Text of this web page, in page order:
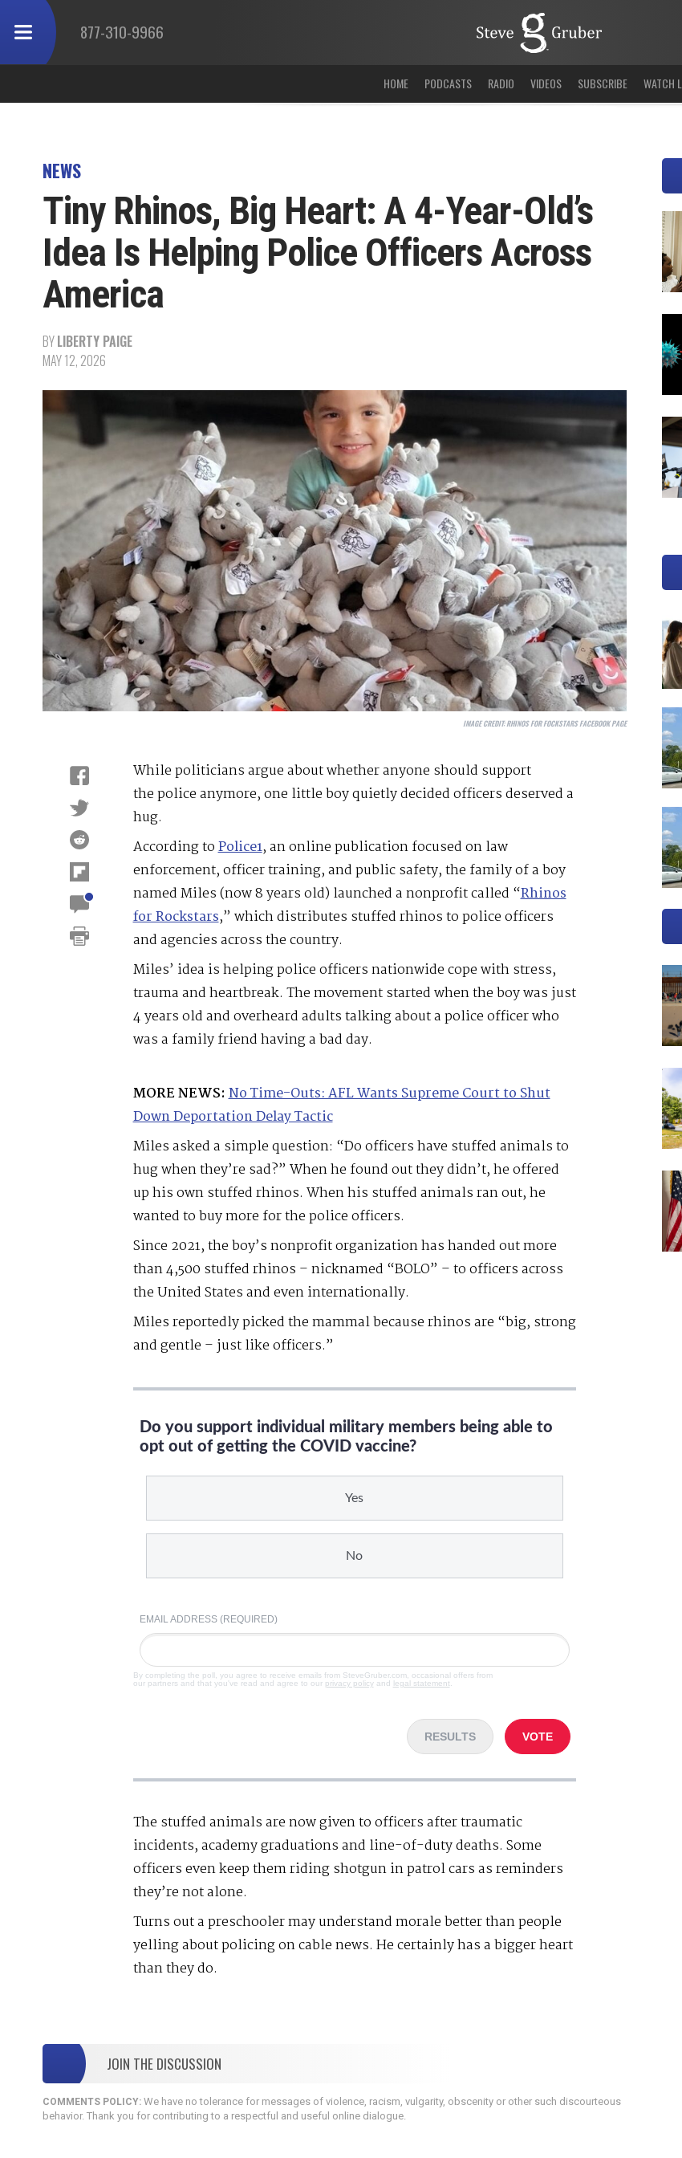
877-310-9966
HOME PODCASTS RADIO VIDEOS SUBSCRIBE WATCH
NEWS
Tiny Rhinos, Big Heart: A 4-Year-Old’s
Idea Is Helping Police Officers Across
America
BYLIBERTY PAIGE
MAY 12, 2026
IMAGE CREDIT:RHINOS FOR FOCKSTARS FACEBOOK PAGE
While politicians argue about whether anyone should support
the police anymore, one little boy quietly decided officers deserved a
hug.
According toPolice1, an online publication focused on law
enforcement, officer training, and public safety, the family of a boy
named Miles (now 8 years old) launched a nonprofit called “Rhinos
for Rockstars,” which distributes stuffed rhinos to police officers
and agencies across the country.
Miles’ idea is helping police officers nationwide cope with stress,
trauma and heartbreak. The movement started when the boy was just
4 years old and overheard adults talking about a police officer who
was a family friend having a bad day.
MORE NEWS: No Time-Outs: AFL Wants Supreme Court to Shut
Down Deportation Delay Tactic
Miles asked a simple question: “Do officers have stuffed animals to
hug when they’re sad?” When he found out they didn’t, he offered
up his own stuffed rhinos. When his stuffed animals ran out, he
wanted to buy more for the police officers.
Since 2021, the boy’s nonprofit organization has handed out more
than 4,500 stuffed rhinos – nicknamed “BOLO” – to officers across
the United States and even internationally.
Miles reportedly picked the mammal because rhinos are “big, strong
and gentle – just like officers.”
Do you support individual military members being able to
opt out of getting the COVID vaccine?
Yes
No
EMAIL ADDRESS (REQUIRED)
By completing the poll, you agree to receive emails from SteveGruber.com, occasional offers from
our partners and that you've read and agree to our privacy policyand legal statement.
RESULTS VOTE
The stuffed animals are now given to officers after traumatic
incidents, academy graduations and line-of-duty deaths. Some
officers even keep them riding shotgun in patrol cars as reminders
they’re not alone.
Turns out a preschooler may understand morale better than people
yelling about policing on cable news. He certainly has a bigger heart
than they do.
JOIN THE DISCUSSION
COMMENTS POLICY:We have no tolerance for messages of violence, racism, vulgarity, obscenity or other such discourteous
behavior. Thank you for contributing to a respectful and useful online dialogue.